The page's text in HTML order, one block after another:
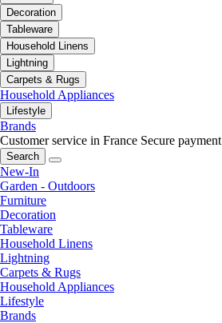
Decoration
Tableware
Household Linens
Lightning
Carpets & Rugs
Household Appliances
Lifestyle
Brands
Customer service in France Secure payment
Search
New-In
Garden - Outdoors
Furniture
Decoration
Tableware
Household Linens
Lightning
Carpets & Rugs
Household Appliances
Lifestyle
Brands